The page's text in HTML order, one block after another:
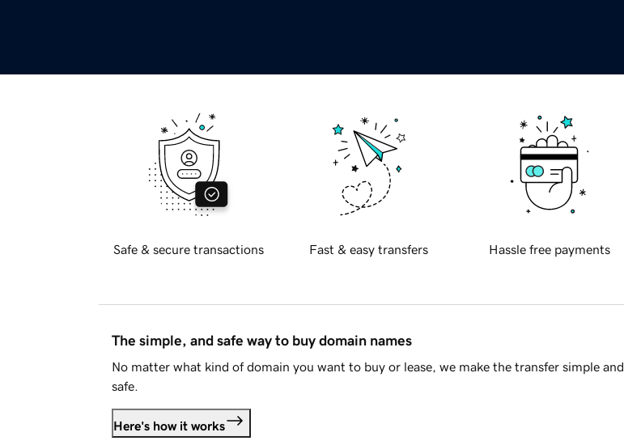
Safe & secure transactions Fast & easy transfers Hassle free payments
The simple, and safe way to buy domain names
No matter what kind of domain you want to buy or lease, we make the transfer simple and
safe.
Here's how it works